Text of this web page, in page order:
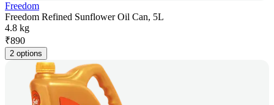
Freedom
Freedom Refined Sunflower Oil Can, 5L
4.8 kg
₹890
2 options